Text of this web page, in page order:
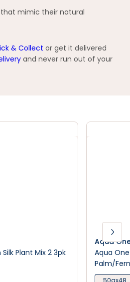
mimic their natural
& Collect or get it delivered
and never run out of your
Plant Mix 2 3pk
Aqua
Aqua
Palm/
50gx48